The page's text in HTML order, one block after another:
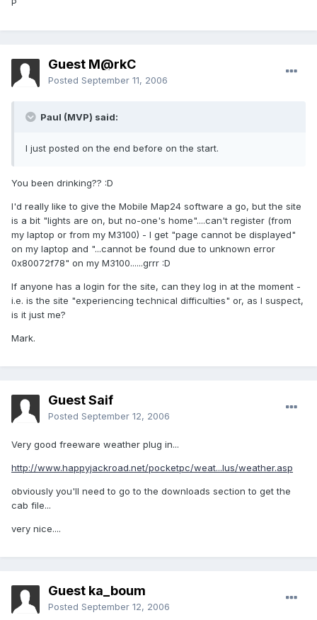
P
Guest M@rkC
Posted September 11, 2006
Paul (MVP) said:
I just posted on the end before on the start.
You been drinking?? :D
I'd really like to give the Mobile Map24 software a go, but the site
is a bit "lights are on, but no-one's home"....can't register (from
my laptop or from my M3100) - I get "page cannot be displayed"
on my laptop and "...cannot be found due to unknown error
0x80072f78" on my M3100......grrr :D
If anyone has a login for the site, can they log in at the moment -
i.e. is the site "experiencing technical difficulties" or, as I suspect,
is it just me?
Mark.
Guest Saif
Posted September 12, 2006
Very good freeware weather plug in...
http://www.happyjackroad.net/pocketpc/weat...lus/weather.asp
obviously you'll need to go to the downloads section to get the
cab file...
very nice....
Guest ka_boum
Posted September 12, 2006